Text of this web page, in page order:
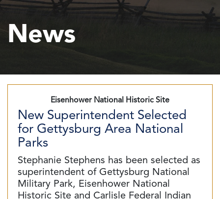
News
Eisenhower National Historic Site
New Superintendent Selected
for Gettysburg Area National
Parks
Stephanie Stephens has been selected as
superintendent of Gettysburg National
Military Park, Eisenhower National
Historic Site and Carlisle Federal Indian